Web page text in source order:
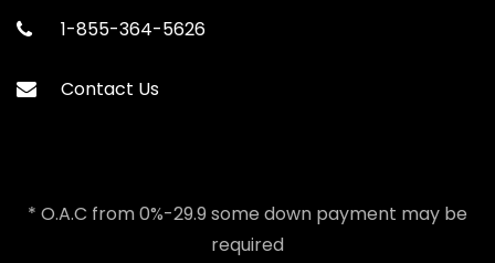
1-855-364-5626
Contact Us
* O.A.C from 0%-29.9 some down payment may be
required